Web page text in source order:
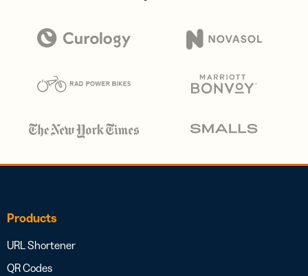
Products
URL Shortener
QR Codes